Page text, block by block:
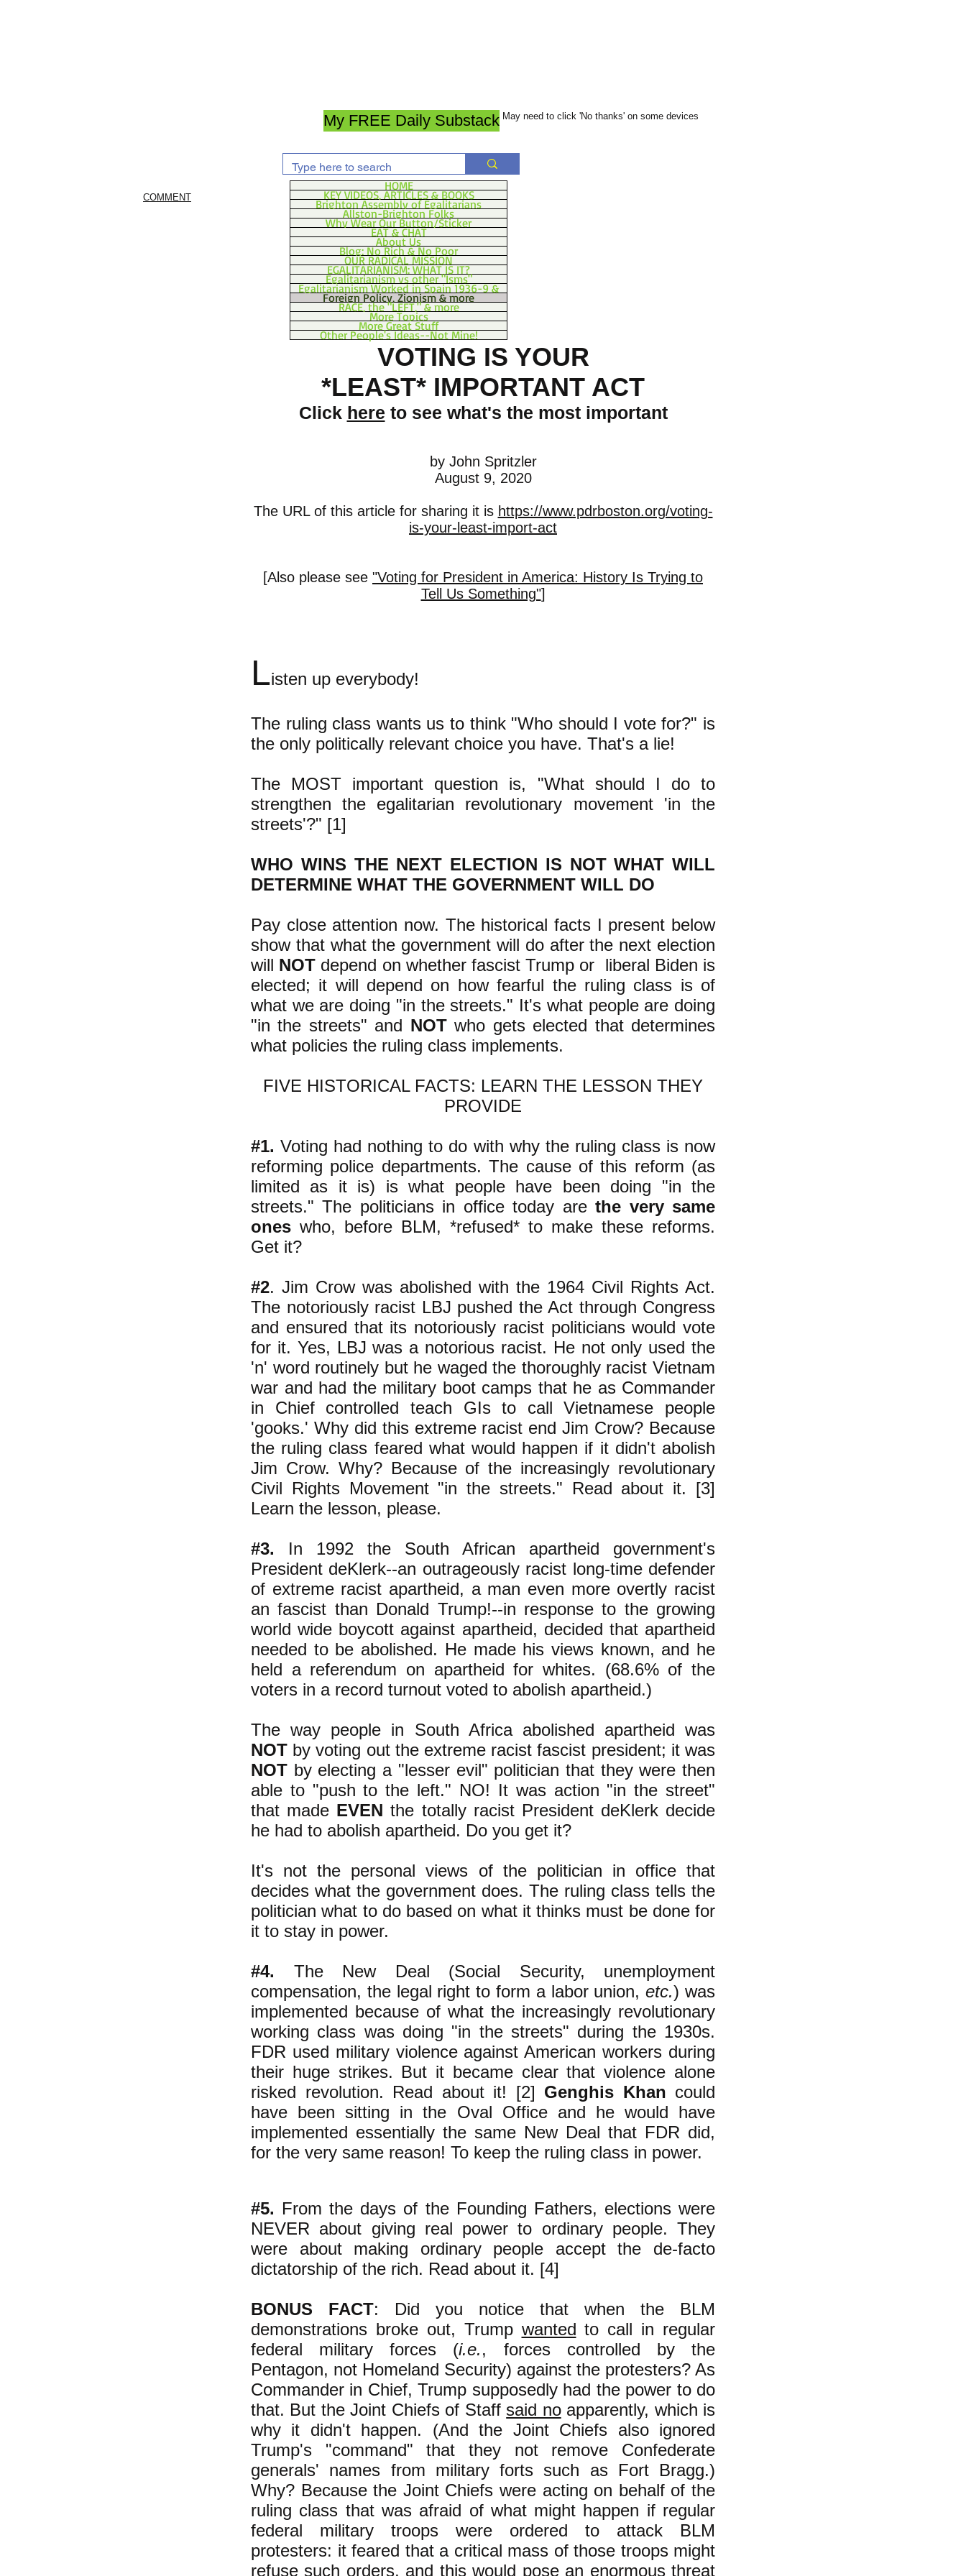
My FREE Daily Substack May need to click 'No thanks' on some devices
COMMENT
HOME
KEY VIDEOS, ARTICLES & BOOKS
Brighton Assembly of Egalitarians
Allston-Brighton Folks
Why Wear Our Button/Sticker
EAT & CHAT
About Us
Blog: No Rich & No Poor
OUR RADICAL MISSION
EGALITARIANISM: WHAT IS IT?
Egalitarianism vs other "Isms"
Egalitarianism Worked in Spain 1936-9 &
Foreign Policy, Zionism & more
RACE, the "LEFT," & more
More Topics
More Great Stuff
Other People's Ideas--Not Mine!
VOTING IS YOUR
*LEAST* IMPORTANT ACT
Click here to see what's the most important
by John Spritzler
August 9, 2020
The URL of this article for sharing it is https://www.pdrboston.org/voting-
is-your-least-import-act
[Also please see "Voting for President in America: History Is Trying to
Tell Us Something"]
Listen up everybody!
The ruling class wants us to think "Who should I vote for?" is
the only politically relevant choice you have. That's a lie!
The MOST important question is, "What should I do to
strengthen the egalitarian revolutionary movement 'in the
streets'?" [1]
WHO WINS THE NEXT ELECTION IS NOT WHAT WILL
DETERMINE WHAT THE GOVERNMENT WILL DO
Pay close attention now. The historical facts I present below
show that what the government will do after the next election
will NOT depend on whether fascist Trump or liberal Biden is
elected; it will depend on how fearful the ruling class is of
what we are doing "in the streets." It's what people are doing
"in the streets" and NOTwho gets elected that determines
what policies the ruling class implements.
FIVE HISTORICAL FACTS: LEARN THE LESSON THEY
PROVIDE
#1. Voting had nothing to do with why the ruling class is now
reforming police departments. The cause of this reform (as
limited as it is) is what people have been doing "in the
streets." The politicians in office today arethe very same
ones who, before BLM, *refused* to make these reforms.
Get it?
#2. Jim Crow was abolished with the 1964 Civil Rights Act.
The notoriously racist LBJ pushed the Act through Congress
and ensured that its notoriously racist politicians would vote
for it. Yes, LBJ was a notorious racist. He not only used the
'n' word routinely but he waged the thoroughly racist Vietnam
war and had the military boot camps that he as Commander
in Chief controlled teach GIs to call Vietnamese people
'gooks.' Why did this extreme racist end Jim Crow? Because
the ruling class feared what would happen if it didn't abolish
Jim Crow. Why? Because of the increasingly revolutionary
Civil Rights Movement "in the streets." Read about it. [3]
Learn the lesson, please.
#3. In 1992 the South African apartheid government's
President deKlerk--an outrageously racist long-time defender
of extreme racist apartheid, a man even more overtly racist
an fascist than Donald Trump!--in response to the growing
world wide boycott against apartheid, decided that apartheid
needed to be abolished. He made his views known, and he
held a referendum on apartheid for whites. (68.6% of the
voters in a record turnout voted to abolish apartheid.)
The way people in South Africa abolished apartheid was
NOT by voting out the extreme racist fascist president; it was
NOT by electing a "lesser evil" politician that they were then
able to "push to the left." NO! It was action "in the street"
that made EVEN the totally racist President deKlerk decide
he had to abolish apartheid. Do you get it?
It's not the personal views of the politician in office that
decides what the government does. The ruling class tells the
politician what to do based on what it thinks must be done for
it to stay in power.
#4. The New Deal (Social Security, unemployment
compensation, the legal right to form a labor union,etc.) was
implemented because of what the increasingly revolutionary
working class was doing "in the streets" during the 1930s.
FDR used military violence against American workers during
their huge strikes. But it became clear that violence alone
risked revolution. Read about it! [2] Genghis Khan could
have been sitting in the Oval Office and he would have
implemented essentially the same New Deal that FDR did,
for the very same reason! To keep the ruling class in power.
#5. From the days of the Founding Fathers, elections were
NEVER about giving real power to ordinary people. They
were about making ordinary people accept the de-facto
dictatorship of the rich. Read about it. [4]
BONUS FACT: Did you notice that when the BLM
demonstrations broke out, Trump wanted to call in regular
federal military forces (i.e., forces controlled by the
Pentagon, not Homeland Security) against the protesters? As
Commander in Chief, Trump supposedly had the power to do
that. But the Joint Chiefs of Staff said noapparently, which is
why it didn't happen. (And the Joint Chiefs also ignored
Trump's "command" that they not remove Confederate
generals' names from military forts such as Fort Bragg.)
Why? Because the Joint Chiefs were acting on behalf of the
ruling class that was afraid of what might happen if regular
federal military troops were ordered to attack BLM
protesters: it feared that a critical mass of those troops might
refuse such orders, and this would pose an enormous threat